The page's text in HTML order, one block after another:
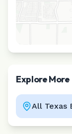
Explore More
All Texas